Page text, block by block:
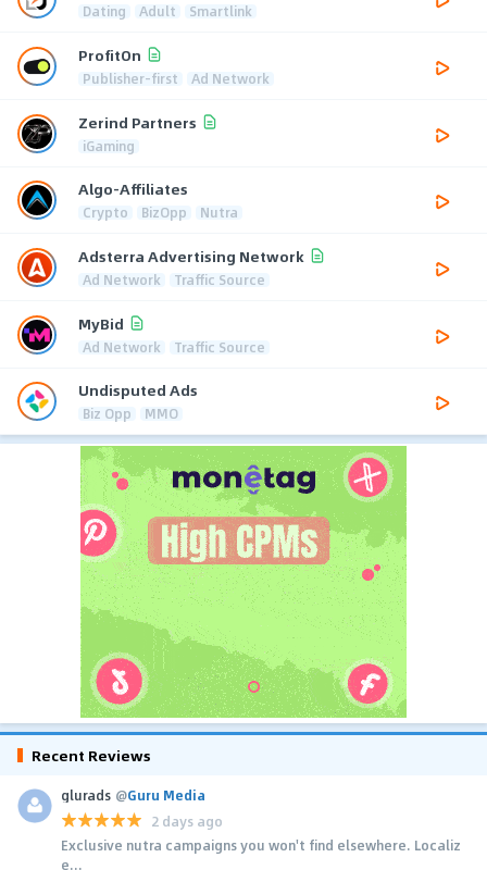
Dating Adult Smartlink
ProfitOn
Publisher-first Ad Network
Zerind Partners
iGaming
Algo-Affiliates
Crypto BizOpp Nutra
Adsterra Advertising Network
Ad Network Traffic Source
MyBid
Ad Network Traffic Source
Undisputed Ads
Biz Opp MMO
Recent Reviews
glurads @Guru Media
2 days ago
Exclusive nutra campaigns you won't find elsewhere. Localiz
e...